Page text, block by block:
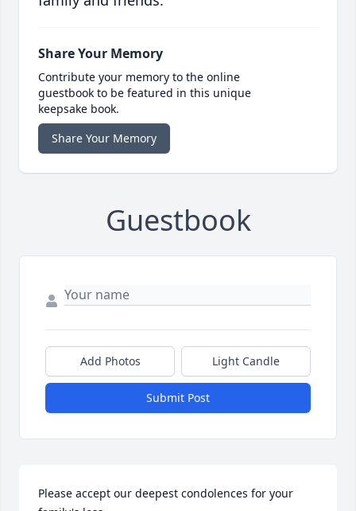
Share Your Memory
Contribute your memory to the online
guestbook to be featured in this unique
keepsake book.
Share Your Memory
Guestbook
Add Photos Light Candle
Submit Post
Please accept our deepest condolences for your